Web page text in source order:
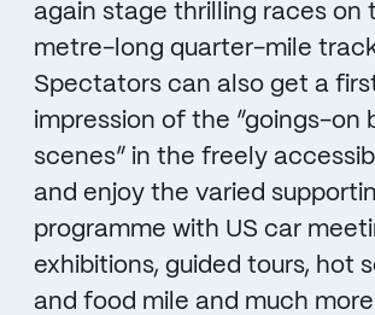
again stage thrilling races on
metre-long quarter-mile
Spectators can also get a
impression of the “goings-on
scenes” in the freely
and enjoy the varied
programme with US car
exhibitions, guided tours, hot
and food mile and much